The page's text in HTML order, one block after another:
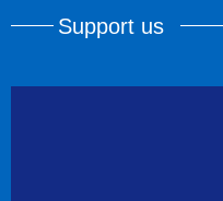
Support us